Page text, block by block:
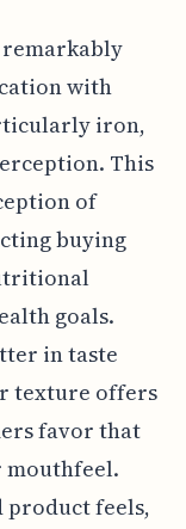
remarkably
with
iron,
This
of
buying
goals.
in taste
texture offers
favor that
mouthfeel.
product feels,